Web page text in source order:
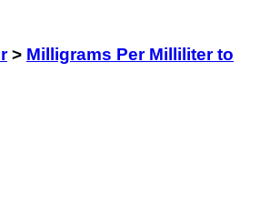
> Milligrams Per Milliliter to